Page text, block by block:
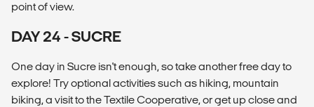
point of view.
DAY 24 - SUCRE
One day in Sucre isn't enough, so take another free day to
explore! Try optional activities such as hiking, mountain
biking, a visit to the Textile Cooperative, or get up close and